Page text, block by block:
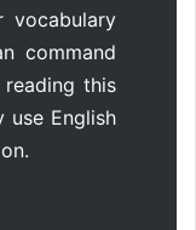
vocabulary
command
this
English